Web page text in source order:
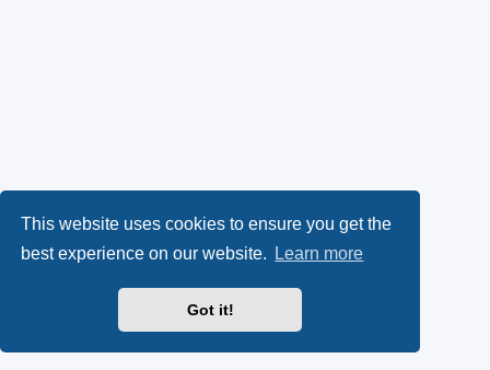
This website uses cookies to ensure you get the
best experience on our website.
Learn more
Got it!